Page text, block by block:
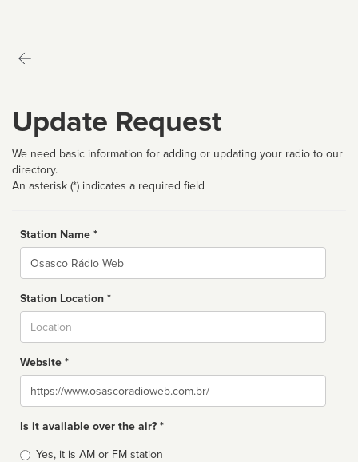
Update Request
We need basic information for adding or updating your radio to our
directory.
An asterisk (*) indicates a required field
Station Name *
Name
Station Location *
Website *
Website
Is it available over the air? *
Broadcast
Yes, it is AM or FM station